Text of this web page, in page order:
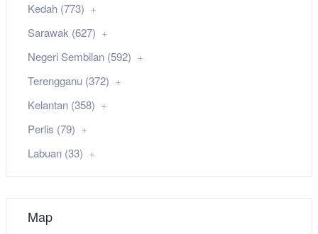
Kedah (773)
Sarawak (627)
Negeri Sembilan (592)
Terengganu (372)
Kelantan (358)
Perlis (79)
Labuan (33)
Map